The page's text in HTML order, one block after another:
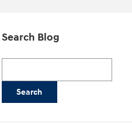
Search Blog
Search